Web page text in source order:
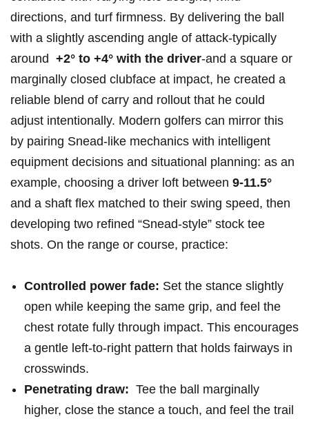
directions, and turf firmness. By delivering the ball
with‌ a slightly ascending angle of attack-typically
around ‍ +2° to +4° with the driver-and a square or
marginally closed ​clubface at impact, he created a
reliable⁣ blend of carry and ‍rollout that he could
adjust intentionally. Modern golfers can mirror this
⁢by pairing Snead-like⁢ mechanics with intelligent
equipment ‌decisions and ⁤situational planning: as an
example, choosing a driver ⁤loft between 9-11.5°
and a shaft flex matched ‍to their swing speed, then
developing two refined‌ “Snead-style” stock tee⁢
shots. On the range or course,‍ practice:
Controlled power ‍fade: Set the stance slightly
open while keeping the same grip, and feel the
chest⁣ rotate fully through impact. This encourages⁣
a gentle left‑to‑right pattern that holds fairways in
crosswinds.
Penetrating draw: ⁢ Tee the ball marginally
higher, close the stance a‌ touch,⁣ and feel the trail